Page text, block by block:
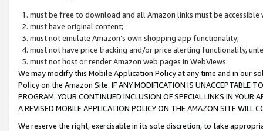
must be free to download and all Amazon links must be
must have original content;
must not emulate Amazon’s own shopping app functionality;
must not have price tracking and/or price alerting functionality,
must not host or render Amazon web pages in WebViews.
We may modify this Mobile Application Policy at any time and in our
Policy on the Amazon Site. IF ANY MODIFICATION IS UNACCEPTABLE
PROGRAM. YOUR CONTINUED INCLUSION OF SPECIAL LINKS IN
A REVISED MOBILE APPLICATION POLICY ON THE AMAZON SITE WILL
We reserve the right, exercisable in its sole discretion, to take